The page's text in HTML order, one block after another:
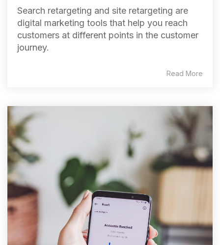
Search retargeting and site retargeting are
digital marketing tools that help you reach
customers at different points in the customer
journey.
Read More